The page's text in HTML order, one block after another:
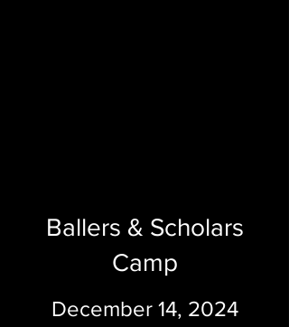
Ballers & Scholars
Camp
December 14, 2024